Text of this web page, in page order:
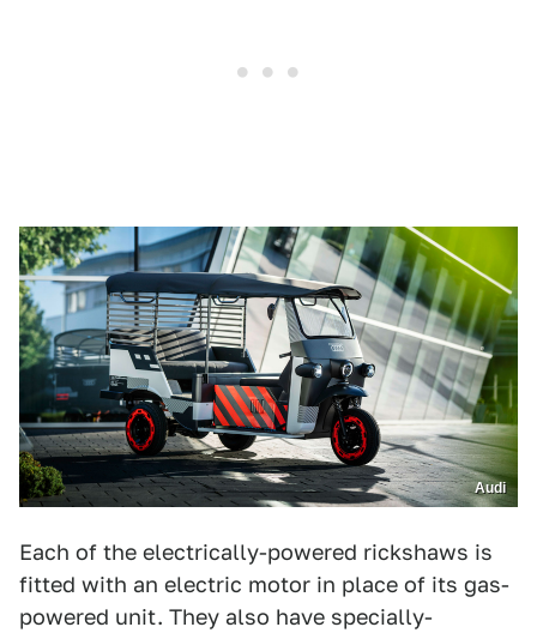
Audi
Each of the electrically-powered rickshaws is
fitted with an electric motor in place of its gas-
powered unit. They also have specially-